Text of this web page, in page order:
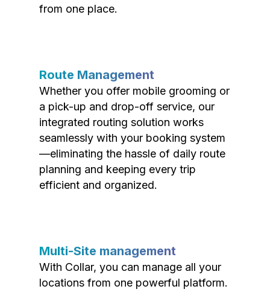
from one place.
Route Management
Whether you offer mobile grooming or
a pick-up and drop-off service, our
integrated routing solution works
seamlessly with your booking system
—eliminating the hassle of daily route
planning and keeping every trip
efficient and organized.
Multi-Site management
With Collar, you can manage all your
locations from one powerful platform.